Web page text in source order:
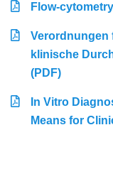
Flow-
Verordnungen
klinische
(PDF)
In Vitro
Means for